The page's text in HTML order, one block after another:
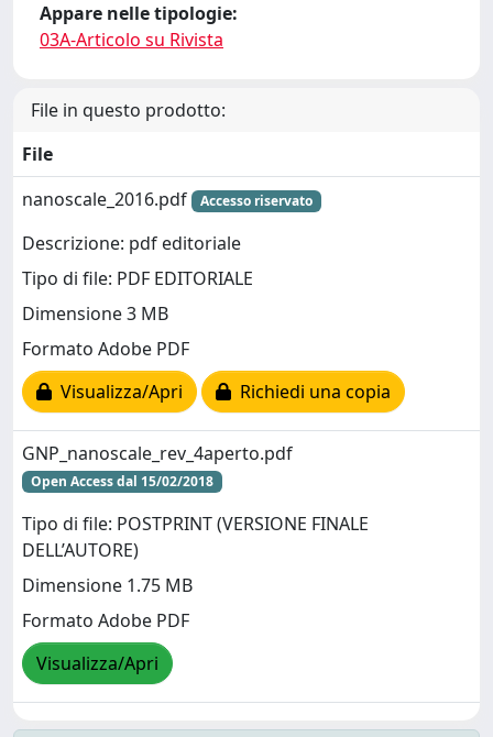
Appare nelle tipologie:
03A-Articolo su Rivista
File in questo prodotto:
File
nanoscale_2016.pdf
Accesso riservato
Descrizione: pdf editoriale
Tipo di file: PDF EDITORIALE
Dimensione 3 MB
Formato Adobe PDF
Visualizza/Apri
Richiedi una copia
GNP_nanoscale_rev_4aperto.pdf
Open Access dal 15/02/2018
Tipo di file: POSTPRINT (VERSIONE FINALE
DELL’AUTORE)
Dimensione 1.75 MB
Formato Adobe PDF
Visualizza/Apri